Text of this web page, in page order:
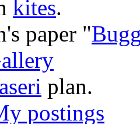
kites.
paper "
plan.
postings